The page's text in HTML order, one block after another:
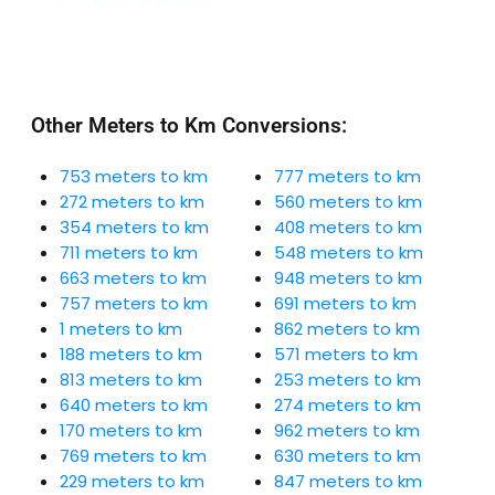
Other Meters to Km Conversions:
753 meters to km
272 meters to km
354 meters to km
711 meters to km
663 meters to km
757 meters to km
1 meters to km
188 meters to km
813 meters to km
640 meters to km
170 meters to km
769 meters to km
229 meters to km
777 meters to km
560 meters to km
408 meters to km
548 meters to km
948 meters to km
691 meters to km
862 meters to km
571 meters to km
253 meters to km
274 meters to km
962 meters to km
630 meters to km
847 meters to km